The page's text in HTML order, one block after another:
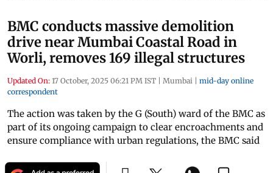
BMC conducts massive demolition
drive near Mumbai Coastal Road in
Worli, removes 169 illegal structures
Updated On: 17 October, 2025 06:21 PM IST | Mumbai | mid-day online
correspondent
The action was taken by the G (South) ward of the BMC as
part of its ongoing campaign to clear encroachments and
ensure compliance with urban regulations, the BMC said